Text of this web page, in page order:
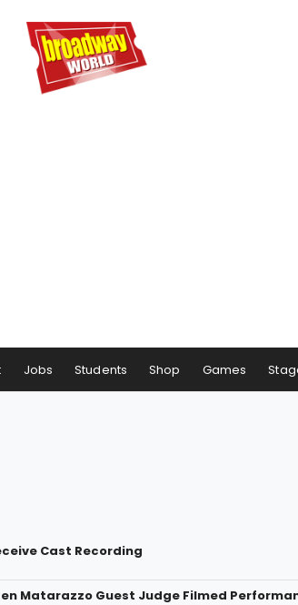
Jobs Students Shop Games
Cast Recording
Matarazzo Guest Judge Filmed Performance